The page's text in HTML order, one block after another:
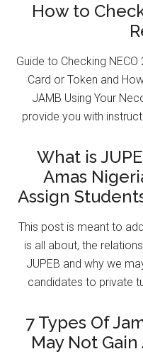
How to
Guide to Checking
Card or Token and
JAMB Using Your
provide you with
What is
Amas
Assign
This post is meant to
is all about, the
JUPEB and why we
candidates to private
7 Types Of
May Not